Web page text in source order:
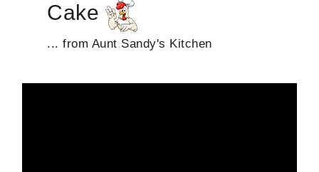
Cake
... from Aunt Sandy's Kitchen